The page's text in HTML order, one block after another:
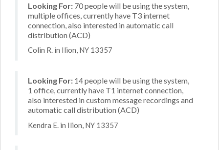
Looking For: 70 people will be using the system,
multiple offices, currently have T3 internet
connection, also interested in automatic call
distribution (ACD)
Colin R. in Ilion, NY 13357
Looking For: 14 people will be using the system,
1 office, currently have T1 internet connection,
also interested in custom message recordings and
automatic call distribution (ACD)
Kendra E. in Ilion, NY 13357